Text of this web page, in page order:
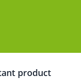
product